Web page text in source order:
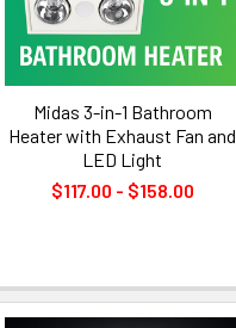
Midas 3-in-1 Bathroom
Heater with Exhaust Fan and
LED Light
$117.00 - $158.00